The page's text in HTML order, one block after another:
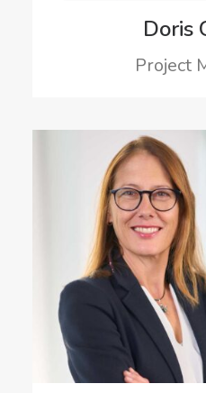
Doris
Project